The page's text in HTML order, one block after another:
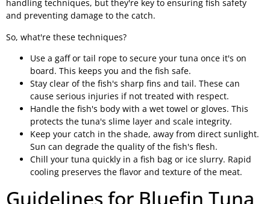
handling techniques, but they're key to ensuring fish safety
and preventing damage to the catch.
So, what're these techniques?
Use a gaff or tail rope to secure your tuna once it's on
board. This keeps you and the fish safe.
Stay clear of the fish's sharp fins and tail. These can
cause serious injuries if not treated with respect.
Handle the fish's body with a wet towel or gloves. This
protects the tuna's slime layer and scale integrity.
Keep your catch in the shade, away from direct sunlight.
Sun can degrade the quality of the fish's flesh.
Chill your tuna quickly in a fish bag or ice slurry. Rapid
cooling preserves the flavor and texture of the meat.
Guidelines for Bluefin Tuna